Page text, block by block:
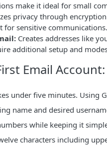
make it ideal for small
privacy through
for sensitive communications.
Creates addresses like
additional setup and
Email
under five minutes. Using
name and desired
while keeping it
characters including